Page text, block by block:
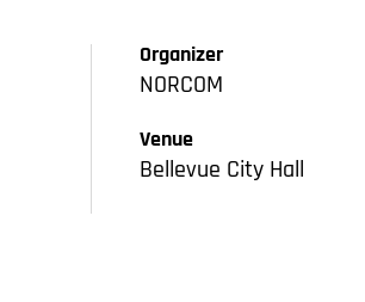
Organizer
NORCOM
Venue
Bellevue City Hall